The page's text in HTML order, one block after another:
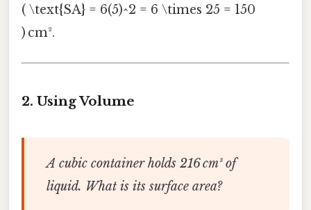
( \text{SA} = 6(5)^2 = 6 \times 25 = 150
) cm².
2. Using Volume
A cubic container holds 216 cm³ of
liquid. What is its surface area?